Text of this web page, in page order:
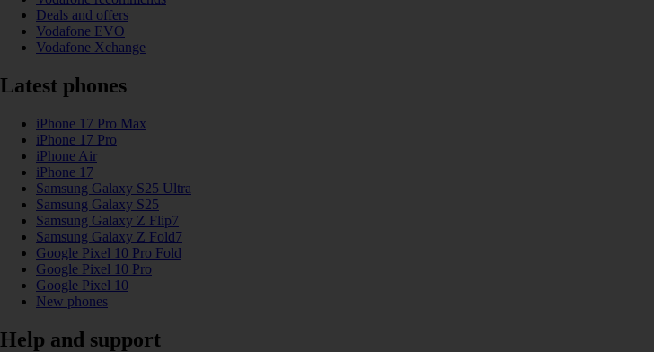
Deals and offers
Vodafone EVO
Vodafone Xchange
Latest phones
iPhone 17 Pro Max
iPhone 17 Pro
iPhone Air
iPhone 17
Samsung Galaxy S25 Ultra
Samsung Galaxy S25
Samsung Galaxy Z Flip7
Samsung Galaxy Z Fold7
Google Pixel 10 Pro Fold
Google Pixel 10 Pro
Google Pixel 10
New phones
Help and support